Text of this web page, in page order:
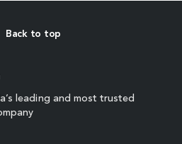
Back to top
leading and most trusted